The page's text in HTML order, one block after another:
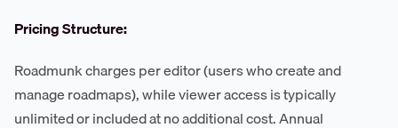
Pricing Structure:
Roadmunk charges per editor (users who create and
manage roadmaps), while viewer access is typically
unlimited or included at no additional cost. Annual